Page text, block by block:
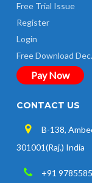
Free Trial Issue
Register
Login
Free Download
Pay Now
CONTACT US
B-138,
301001(Raj.) India
+91